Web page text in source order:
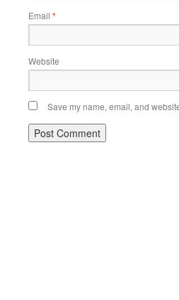
Email *
Website
Save my name, email, and